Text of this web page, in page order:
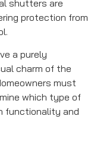
shutters are
protection from
a purely
charm of the
must
which type of
functionality and